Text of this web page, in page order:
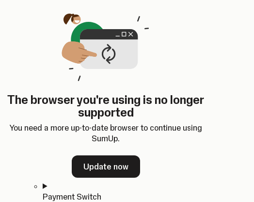
The browser you're using is no longer
supported
You need a more up-to-date browser to continue using
SumUp.
Update now
SumUp Developer
Changelog
Dashboard
ChangelogDashboard
Home
In-person Payments
Quickstart
Payment Switch